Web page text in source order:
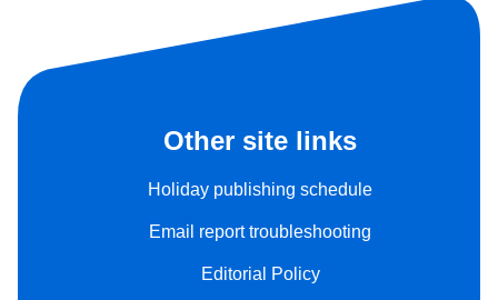
Other site links
Holiday publishing schedule
Email report troubleshooting
Editorial Policy